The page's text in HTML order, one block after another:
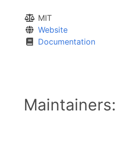
MIT
Website
Documentation
Maintainers: